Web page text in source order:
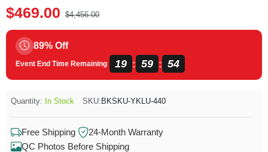
$469.00 $4,456.00
89% Off
Event End Time Remaining 19 : 59 : 54
Quantity: In Stock SKU: BKSKU-YKLU-440
Free Shipping
24-Month Warranty
QC Photos Before Shipping